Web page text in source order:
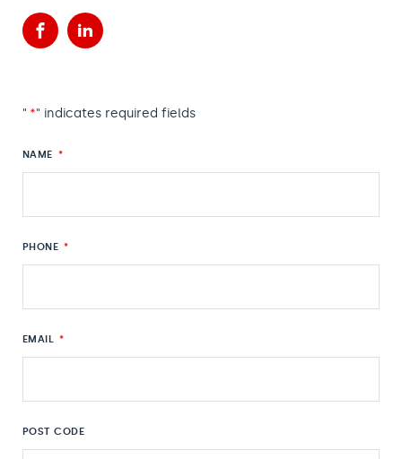
FacebookLinkedIn
" *" indicates required fields
NAME *
PHONE *
EMAIL *
POST CODE